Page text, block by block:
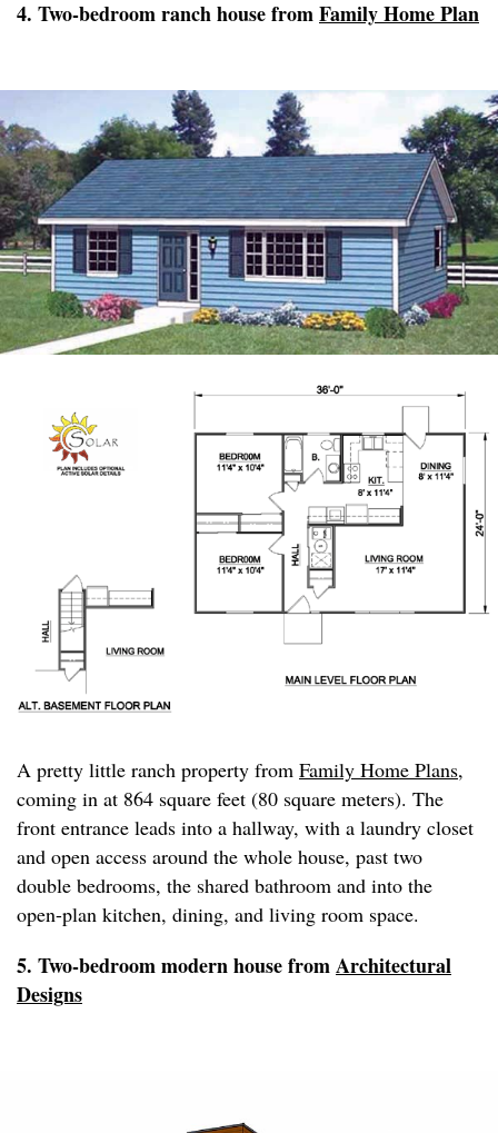
4. Two-bedroom ranch house fromFamily Home Plan
A pretty little ranch property from Family Home Plans,
coming in at 864 square feet (80 square meters). The
front entrance leads into a hallway, with a laundry closet
and open access around the whole house, past two
double bedrooms, the shared bathroom and into the
open-plan kitchen, dining, and living room space.
5. Two-bedroom modern house fromArchitectural
Designs